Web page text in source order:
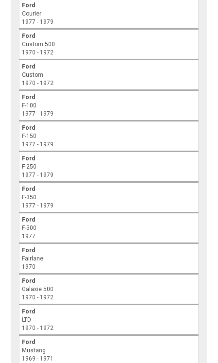
Ford
Courier
1977 - 1979
Ford
Custom 500
1970 - 1972
Ford
Custom
1970 - 1972
Ford
F-100
1977 - 1979
Ford
F-150
1977 - 1979
Ford
F-250
1977 - 1979
Ford
F-350
1977 - 1979
Ford
F-500
1977
Ford
Fairlane
1970
Ford
Galaxie 500
1970 - 1972
Ford
LTD
1970 - 1972
Ford
Mustang
1969 - 1971